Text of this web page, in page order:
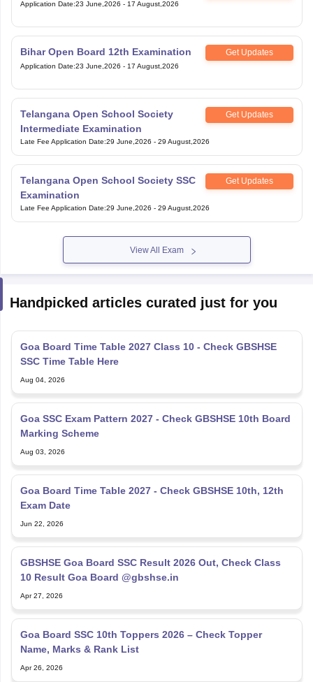
Application Date:23 June,2026 - 17 August,2026
Bihar Open Board 12th Examination Get Updates
Application Date:23 June,2026 - 17 August,2026
Telangana Open School Society
Intermediate Examination
Get Updates
Late Fee Application Date:29 June,2026 - 29 August,2026
Telangana Open School Society SSC
Examination
Get Updates
Late Fee Application Date:29 June,2026 - 29 August,2026
View All Exam
Handpicked articles curated just for you
Goa Board Time Table 2027 Class 10 - Check GBSHSE
SSC Time Table Here
Aug 04, 2026
Goa SSC Exam Pattern 2027 - Check GBSHSE 10th Board
Marking Scheme
Aug 03, 2026
Goa Board Time Table 2027 - Check GBSHSE 10th, 12th
Exam Date
Jun 22, 2026
GBSHSE Goa Board SSC Result 2026 Out, Check Class
10 Result Goa Board @gbshse.in
Apr 27, 2026
Goa Board SSC 10th Toppers 2026 – Check Topper
Name, Marks & Rank List
Apr 26, 2026